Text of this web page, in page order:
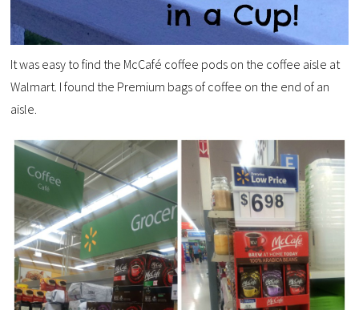
It was easy to find the McCafé coffee pods on the coffee aisle at
Walmart. I found the Premium bags of coffee on the end of an
aisle.